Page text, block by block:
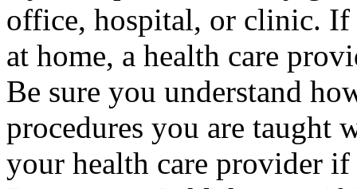
office, hospital, or clinic.
at home, a health care
Be sure you understand
procedures you are taught
your health care provider